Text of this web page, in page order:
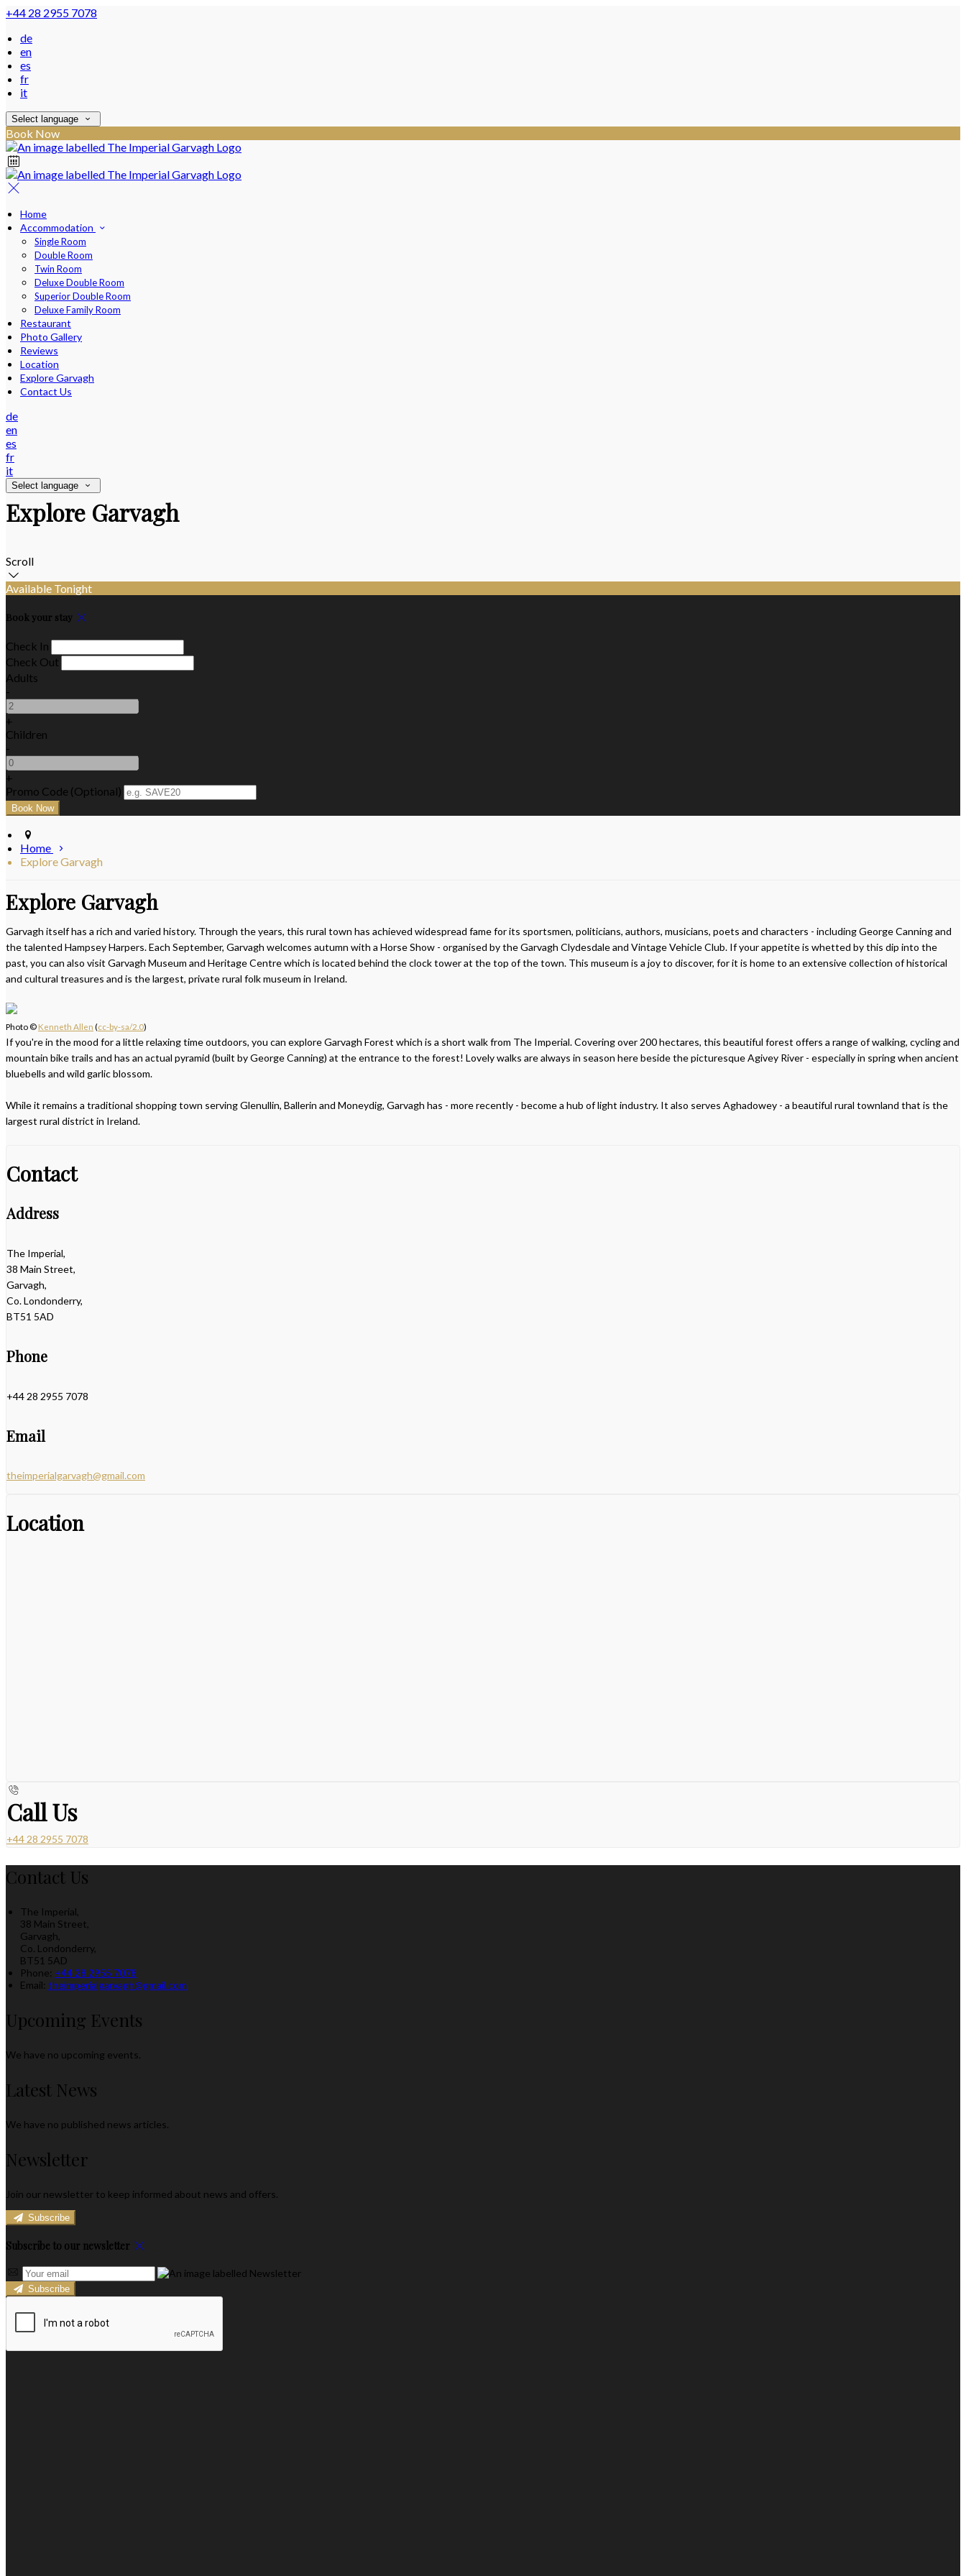
+44 28 2955 7078
de
en
es
fr
it
Select language
Book Now
Home
Accommodation
Single Room
Double Room
Twin Room
Deluxe Double Room
Superior Double Room
Deluxe Family Room
Restaurant
Photo Gallery
Reviews
Location
Explore Garvagh
Contact Us
de
en
es
fr
it
Select language
Explore Garvagh
Scroll
Available Tonight
Book your stay
Check In
Check Out
Adults
-
+
Children
-
+
Promo Code (Optional)
Home
Explore Garvagh
Explore Garvagh
Garvagh itself has a rich and varied history. Through the years, this rural town has achieved widespread fame for its sportsmen, politicians, authors, musicians, poets and characters - including George Canning and
the talented Hampsey Harpers. Each September, Garvagh welcomes autumn with a Horse Show - organised by the Garvagh Clydesdale and Vintage Vehicle Club. If your appetite is whetted by this dip into the
past, you can also visit Garvagh Museum and Heritage Centre which is located behind the clock tower at the top of the town. This museum is a joy to discover, for it is home to an extensive collection of historical
and cultural treasures and is the largest, private rural folk museum in Ireland.
Photo © Kenneth Allen (cc-by-sa/2.0)
If you're in the mood for a little relaxing time outdoors, you can explore Garvagh Forest which is a short walk from The Imperial. Covering over 200 hectares, this beautiful forest offers a range of walking, cycling and
mountain bike trails and has an actual pyramid (built by George Canning) at the entrance to the forest! Lovely walks are always in season here beside the picturesque Agivey River - especially in spring when ancient
bluebells and wild garlic blossom.
While it remains a traditional shopping town serving Glenullin, Ballerin and Moneydig, Garvagh has - more recently - become a hub of light industry. It also serves Aghadowey - a beautiful rural townland that is the
largest rural district in Ireland.
Contact
Address
The Imperial,
38 Main Street,
Garvagh,
Co. Londonderry,
BT51 5AD
Phone
+44 28 2955 7078
Email
theimperialgarvagh@gmail.com
Location
Call Us
+44 28 2955 7078
Contact Us
The Imperial,
38 Main Street,
Garvagh,
Co. Londonderry,
BT51 5AD
Phone: +44 28 2955 7078
Email: theimperialgarvagh@gmail.com
Upcoming Events
We have no upcoming events.
Latest News
We have no published news articles.
Newsletter
Join our newsletter to keep informed about news and offers.
Subscribe
Subscribe to our newsletter
Subscribe